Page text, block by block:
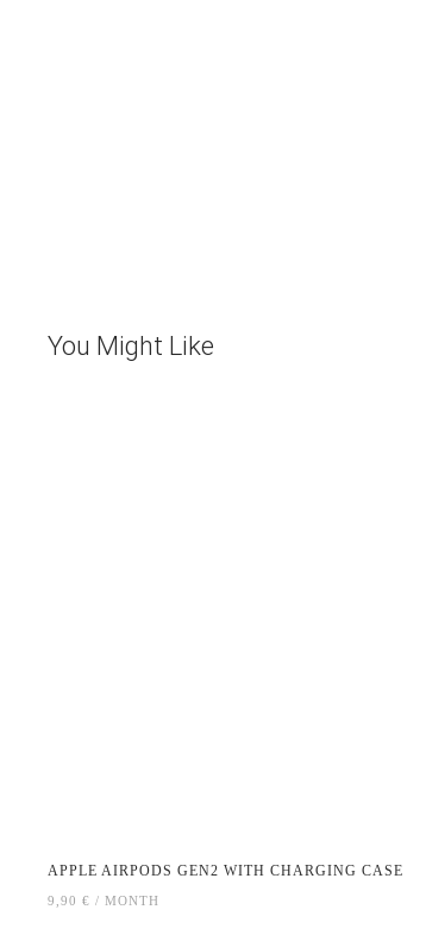
You Might Like
APPLE AIRPODS GEN2 WITH CHARGING CASE
9,90 € / MONTH